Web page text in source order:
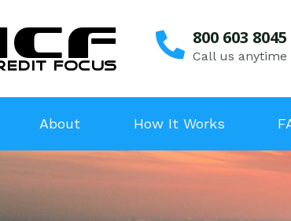
800 603 8045
Call us anytime
About How It Works